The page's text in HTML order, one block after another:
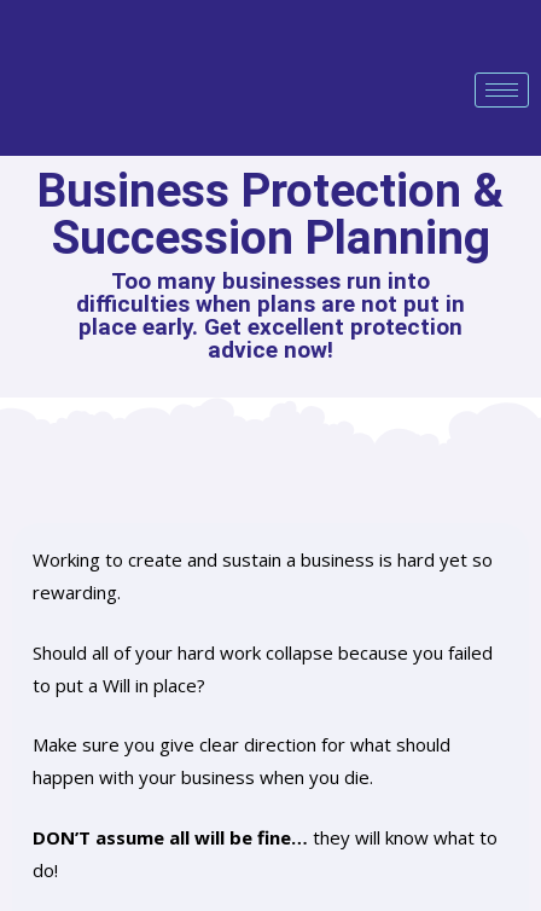
Business Protection &
Succession Planning
Too many businesses run into
difficulties when plans are not put in
place early. Get excellent protection
advice now!
Working to create and sustain a business is hard yet so
rewarding.
Should all of your hard work collapse because you failed
to put a Will in place?
Make sure you give clear direction for what should
happen with your business when you die.
DON’T assume all will be fine… they will know what to
do!